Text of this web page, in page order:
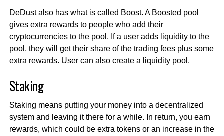
DeDust also has what is called Boost. A Boosted pool
gives extra rewards to people who add their
cryptocurrencies to the pool. If a user adds liquidity to the
pool, they will get their share of the trading fees plus some
extra rewards. User can also create a liquidity pool.
Staking
Staking means putting your money into a decentralized
system and leaving it there for a while. In return, you earn
rewards, which could be extra tokens or an increase in the